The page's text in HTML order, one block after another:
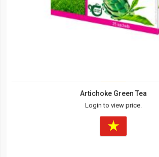
Artichoke Green Tea
Login to view price.